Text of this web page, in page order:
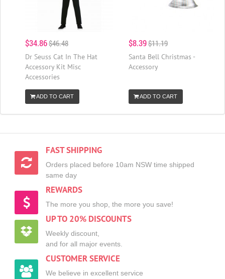
$34.86$46.48
Dr Seuss Cat In The Hat
Accessory Kit Misc
Accessories
ADD TO CART
$8.39$11.19
Santa Bell Christmas -
Accessory
ADD TO CART
FAST SHIPPING
Orders placed before 10am NSW time shipped
same day
REWARDS
The more you shop, the more you save!
UP TO 20% DISCOUNTS
Weekly discount,
and for all major events.
CUSTOMER SERVICE
We believe in excellent service